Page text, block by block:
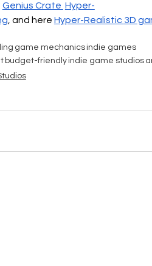
Genius Crate Hyper-
, and here Hyper-Realistic 3D
game mechanics indie games
budget-friendly indie game studios